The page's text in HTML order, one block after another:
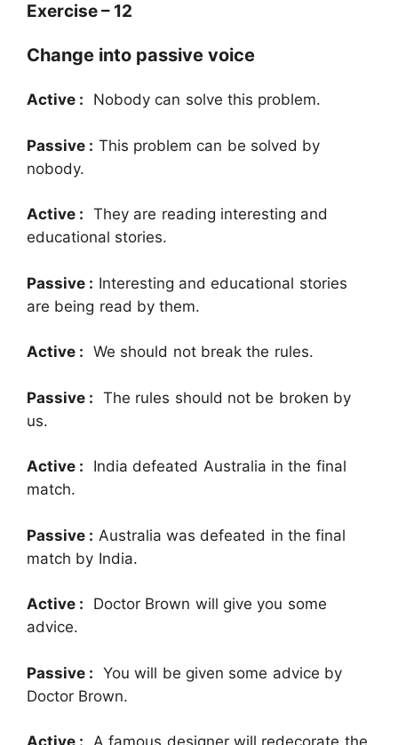
Exercise – 12
Change into passive voice
Active : Nobody can solve this problem.
Passive : This problem can be solved by
nobody.
Active : They are reading interesting and
educational stories.
Passive : Interesting and educational stories
are being read by them.
Active : We should not break the rules.
Passive : The rules should not be broken by
us.
Active : India defeated Australia in the final
match.
Passive : Australia was defeated in the final
match by India.
Active : Doctor Brown will give you some
advice.
Passive : You will be given some advice by
Doctor Brown.